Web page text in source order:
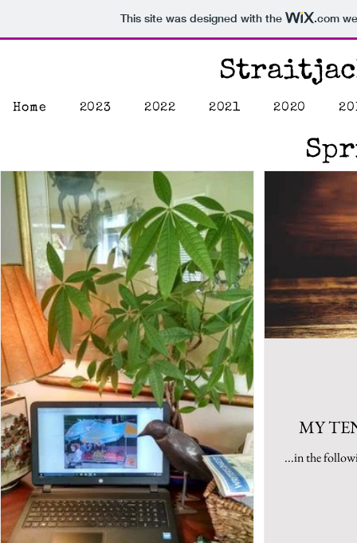
This site was designed with the .com
Home 2023 2022 2021 2020
MY
...in the